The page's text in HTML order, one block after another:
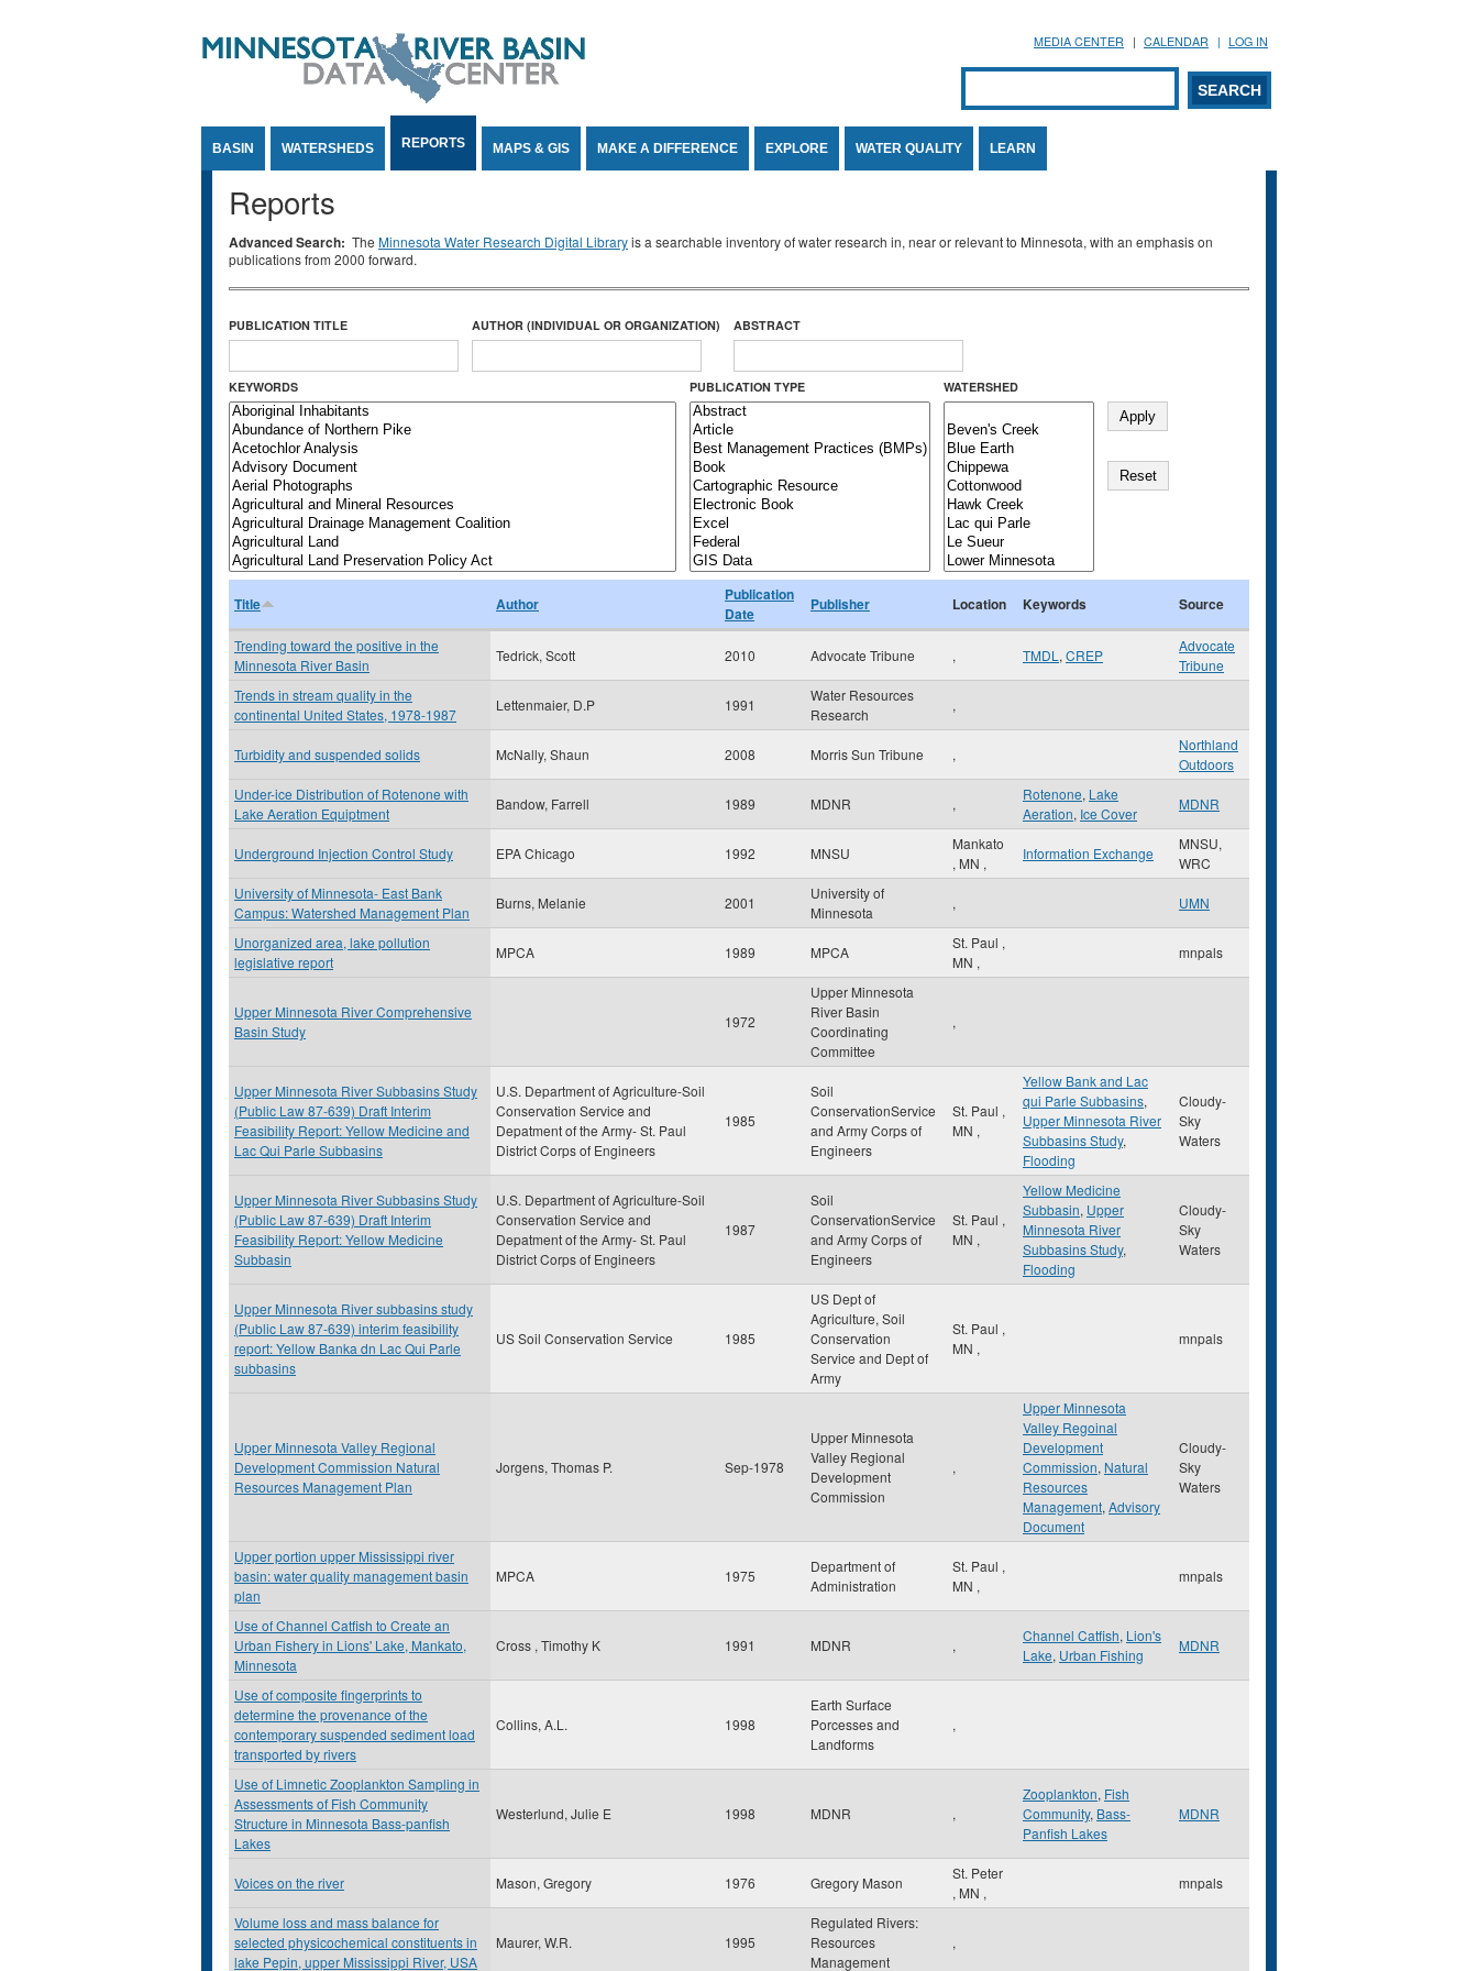
MEDIA CENTER CALENDAR LOG IN
Search form
SEARCH
BASIN WATERSHEDS REPORTS MAPS & GIS MAKE A DIFFERENCE EXPLORE WATER QUALITY LEARN
Reports
Advanced Search: The Minnesota Water Research Digital Libraryis a searchable inventory of water research in, near or relevant to Minnesota, with an emphasis on
publications from 2000 forward.
PUBLICATION TITLE AUTHOR (INDIVIDUAL OR ORGANIZATION) ABSTRACT
KEYWORDS PUBLICATION TYPE WATERSHED
Title Author
Publication
Date
Publisher Location Keywords Source
Trending toward the positive in the
Minnesota River Basin
Tedrick, Scott 2010 Advocate Tribune , TMDL , CREP
Advocate
Tribune
Trends in stream quality in the
continental United States, 1978-1987
Lettenmaier, D.P 1991
Water Resources
Research
,
Turbidity and suspended solids McNally, Shaun 2008 Morris Sun Tribune ,
Northland
Outdoors
Under-ice Distribution of Rotenone with
Lake Aeration Equiptment
Bandow, Farrell 1989 MDNR ,
Rotenone, Lake
Aeration, Ice Cover
MDNR
Underground Injection Control Study EPA Chicago 1992 MNSU
Mankato
, MN ,
Information Exchange
MNSU,
WRC
University of Minnesota- East Bank
Campus: Watershed Management Plan
Burns, Melanie 2001
University of
Minnesota
, UMN
Unorganized area, lake pollution
legislative report
MPCA 1989 MPCA
St. Paul ,
MN ,
mnpals
Upper Minnesota River Comprehensive
Basin Study
1972
Upper Minnesota
River Basin
Coordinating
Committee
,
Upper Minnesota River Subbasins Study
(Public Law 87-639) Draft Interim
Feasibility Report: Yellow Medicine and
Lac Qui Parle Subbasins
U.S. Department of Agriculture-Soil
Conservation Service and
Depatment of the Army- St. Paul
District Corps of Engineers
1985
Soil
ConservationService
and Army Corps of
Engineers
St. Paul ,
MN ,
Yellow Bank and Lac
qui Parle Subbasins,
Upper Minnesota River
Subbasins Study,
Flooding
Cloudy-
Sky
Waters
Upper Minnesota River Subbasins Study
(Public Law 87-639) Draft Interim
Feasibility Report: Yellow Medicine
Subbasin
U.S. Department of Agriculture-Soil
Conservation Service and
Depatment of the Army- St. Paul
District Corps of Engineers
1987
Soil
ConservationService
and Army Corps of
Engineers
St. Paul ,
MN ,
Yellow Medicine
Subbasin, Upper
Minnesota River
Subbasins Study,
Flooding
Cloudy-
Sky
Waters
Upper Minnesota River subbasins study
(Public Law 87-639) interim feasibility
report: Yellow Banka dn Lac Qui Parle
subbasins
US Soil Conservation Service 1985
US Dept of
Agriculture, Soil
Conservation
Service and Dept of
Army
St. Paul ,
MN ,
mnpals
Upper Minnesota Valley Regional
Development Commission Natural
Resources Management Plan
Jorgens, Thomas P. Sep-1978
Upper Minnesota
Valley Regional
Development
Commission
,
Upper Minnesota
Valley Regoinal
Development
Commission, Natural
Resources
Management, Advisory
Document
Cloudy-
Sky
Waters
Upper portion upper Mississippi river
basin: water quality management basin
plan
MPCA 1975
Department of
Administration
St. Paul ,
MN ,
mnpals
Use of Channel Catfish to Create an
Urban Fishery in Lions' Lake, Mankato,
Minnesota
Cross , Timothy K 1991 MDNR ,
Channel Catfish, Lion's
Lake, Urban Fishing
MDNR
Use of composite fingerprints to
determine the provenance of the
contemporary suspended sediment load
transported by rivers
Collins, A.L. 1998
Earth Surface
Porcesses and
Landforms
,
Use of Limnetic Zooplankton Sampling in
Assessments of Fish Community
Structure in Minnesota Bass-panfish
Lakes
Westerlund, Julie E 1998 MDNR ,
Zooplankton, Fish
Community, Bass-
Panfish Lakes
MDNR
Voices on the river Mason, Gregory 1976 Gregory Mason
St. Peter
, MN ,
mnpals
Volume loss and mass balance for
selected physicochemical constituents in
lake Pepin, upper Mississippi River, USA
Maurer, W.R. 1995
Regulated Rivers:
Resources
Management
,